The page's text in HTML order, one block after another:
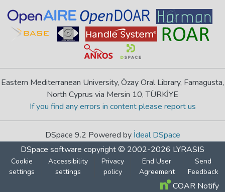
Eastern Mediterranean University, Özay Oral Library, Famagusta,
North Cyprus via Mersin 10, TÜRKİYE
If you find any errors in content please report us
DSpace 9.2 Powered by İdeal DSpace
DSpace software copyright © 2002-2026 LYRASIS
Cookie
settings
Accessibility
settings
Privacy
policy
End User
Agreement
Send
Feedback
COAR Notify